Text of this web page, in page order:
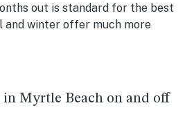
out is standard for the best
and winter offer much more
in Myrtle Beach on and off